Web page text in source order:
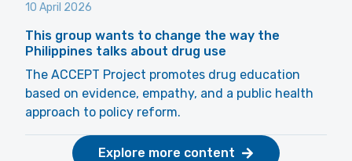
10 April 2026
This group wants to change the way the
Philippines talks about drug use
The ACCEPT Project promotes drug education
based on evidence, empathy, and a public health
approach to policy reform.
Explore more content